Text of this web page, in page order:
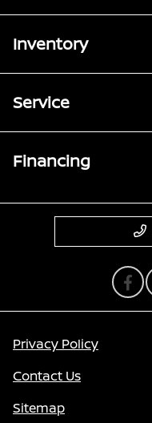
Inventory
Service
Financing
Privacy Policy
Contact Us
Sitemap